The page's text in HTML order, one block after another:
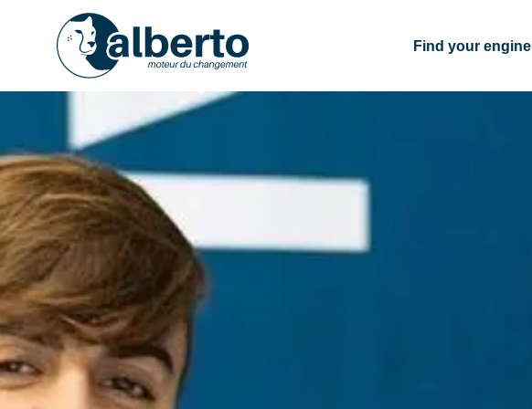
Find your engine